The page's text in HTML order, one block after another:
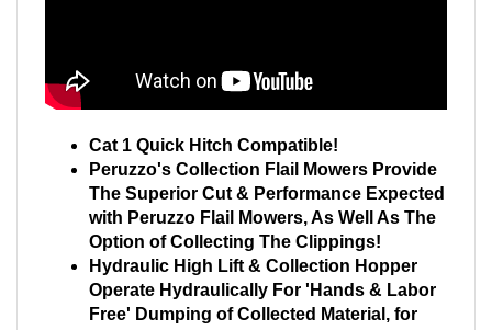
Cat 1 Quick Hitch Compatible!
Peruzzo's Collection Flail Mowers Provide
The Superior Cut & Performance Expected
with Peruzzo Flail Mowers, As Well As The
Option of Collecting The Clippings!
Hydraulic High Lift & Collection Hopper
Operate Hydraulically For 'Hands & Labor
Free' Dumping of Collected Material, for